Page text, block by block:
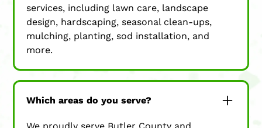
services, including lawn care, landscape
design, hardscaping, seasonal clean-ups,
mulching, planting, sod installation, and
more.
Which areas do you serve?
We proudly serve Butler County and